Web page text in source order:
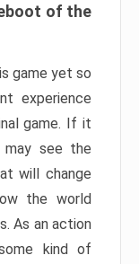
of the
game yet so
experience
game. If it
may see the
will change
the world
As an action
kind of